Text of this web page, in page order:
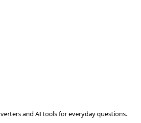
and AI tools for everyday questions.